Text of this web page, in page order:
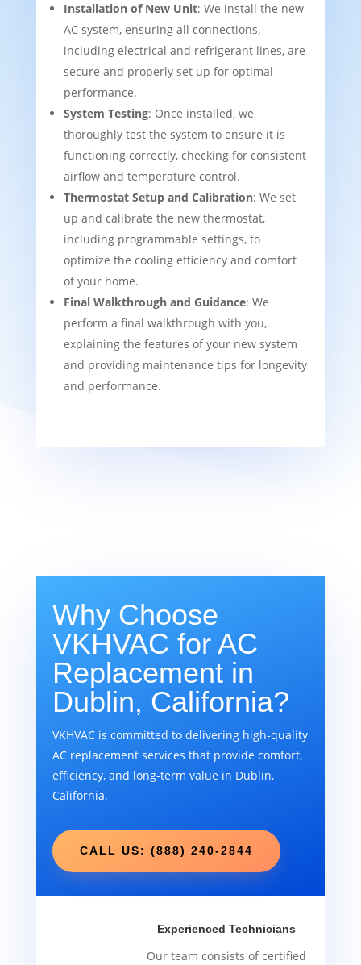
Installation of New Unit: We install the new
AC system, ensuring all connections,
including electrical and refrigerant lines, are
secure and properly set up for optimal
performance.
System Testing: Once installed, we
thoroughly test the system to ensure it is
functioning correctly, checking for consistent
airflow and temperature control.
Thermostat Setup and Calibration: We set
up and calibrate the new thermostat,
including programmable settings, to
optimize the cooling efficiency and comfort
of your home.
Final Walkthrough and Guidance: We
perform a final walkthrough with you,
explaining the features of your new system
and providing maintenance tips for longevity
and performance.
Why Choose
VKHVAC for AC
Replacement in
Dublin, California?
VKHVAC is committed to delivering high-quality
AC replacement services that provide comfort,
efficiency, and long-term value in Dublin,
California.
CALL US: (888) 240-2844
Experienced Technicians
Our team consists of certified